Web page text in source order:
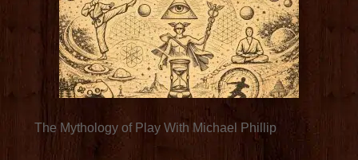
The Mythology of Play With Michael Phillip